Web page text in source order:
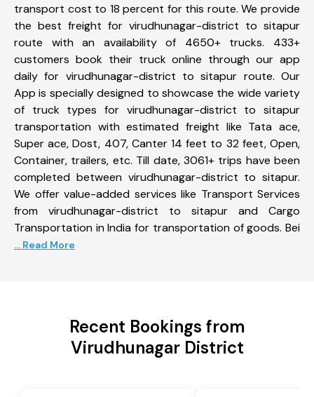
transport cost to 18 percent for this route. We provide
the best freight for virudhunagar-district to sitapur
route with an availability of 4650+ trucks. 433+
customers book their truck online through our app
daily for virudhunagar-district to sitapur route. Our
App is specially designed to showcase the wide variety
of truck types for virudhunagar-district to sitapur
transportation with estimated freight like Tata ace,
Super ace, Dost, 407, Canter 14 feet to 32 feet, Open,
Container, trailers, etc. Till date, 3061+ trips have been
completed between virudhunagar-district to sitapur.
We offer value-added services like Transport Services
from virudhunagar-district to sitapur and Cargo
Transportation in India for transportation of goods. Bei
... Read More
Recent Bookings from
Virudhunagar District